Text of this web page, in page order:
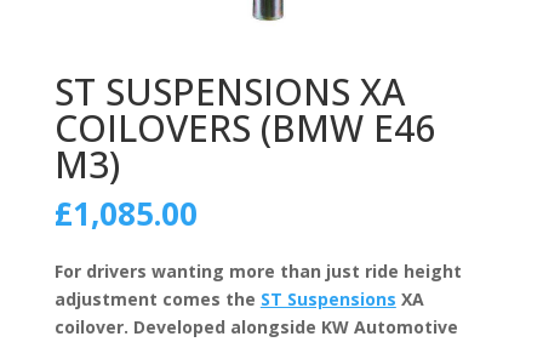
ST SUSPENSIONS XA
COILOVERS (BMW E46
M3)
£1,085.00
For drivers wanting more than just ride height
adjustment comes the ST Suspensions XA
coilover. Developed alongside KW Automotive